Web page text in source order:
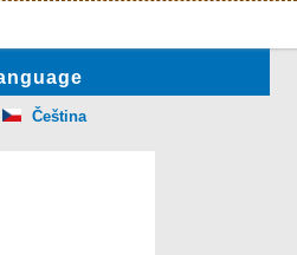
Čeština